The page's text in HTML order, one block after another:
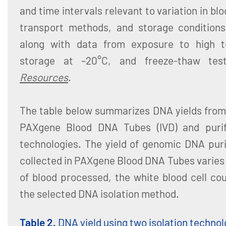
and time intervals relevant to variation in
transport methods, and storage
along with data from exposure to high
storage at –20°C, and freeze-thaw
Resources.
The table below summarizes DNA yields
PAXgene Blood DNA Tubes (IVD) and
technologies. The yield of genomic DNA
collected in PAXgene Blood DNA Tubes
of blood processed, the white blood cell
the selected DNA isolation method.
Table 2. DNA yield using two isolation